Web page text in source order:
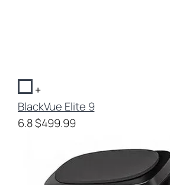
+
BlackVue Elite 9
6.8$499.99